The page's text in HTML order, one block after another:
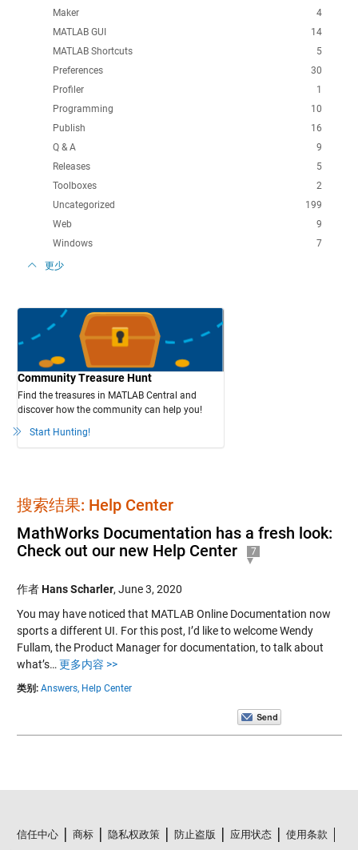
4
Maker
14
MATLAB GUI
5
MATLAB Shortcuts
30
Preferences
1
Profiler
10
Programming
16
Publish
9
Q & A
5
Releases
2
Toolboxes
199
Uncategorized
9
Web
7
Windows
更少
Community Treasure Hunt
Find the treasures in MATLAB Central and
discover how the community can help you!
Start Hunting!
搜索结果: Help Center
MathWorks Documentation has a fresh look:
Check out our new Help Center
7
作者Hans Scharler, June 3, 2020
You may have noticed that MATLAB Online Documentation now
sports a different UI. For this post, I’d like to welcome Wendy
Fullam, the Product Manager for documentation, to talk about
what’s… 更多内容 >>
类别: Answers, Help Center
信任中心 商标 隐私权政策 防止盗版 应用状态
使用条款